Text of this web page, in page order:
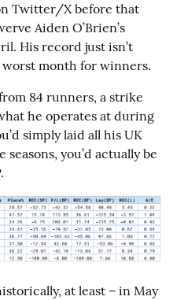
Twitter/X before that
Aiden O’Brien’s
His record just isn’t
month for winners.
84 runners, a strike
he operates at during
simply laid all his UK
you’d actually be
at least – in May